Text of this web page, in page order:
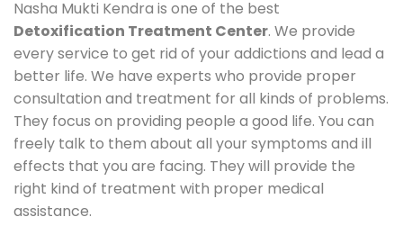
Nasha Mukti Kendra is one of the best
Detoxification Treatment Center. We provide
every service to get rid of your addictions and lead a
better life. We have experts who provide proper
consultation and treatment for all kinds of problems.
They focus on providing people a good life. You can
freely talk to them about all your symptoms and ill
effects that you are facing. They will provide the
right kind of treatment with proper medical
assistance.